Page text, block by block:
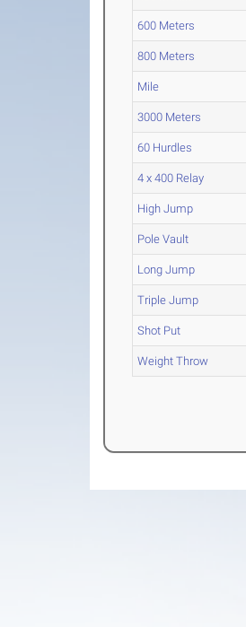
600 Meters
800 Meters
Mile
3000 Meters
60 Hurdles
4 x 400 Relay
High Jump
Pole Vault
Long Jump
Triple Jump
Shot Put
Weight Throw